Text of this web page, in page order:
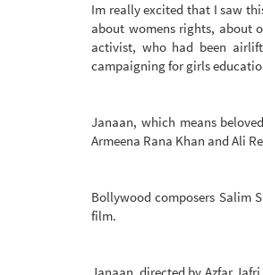
Im really excited that I saw
about womens rights, about
activist, who had been
campaigning for girls
Janaan, which means
Armeena Rana Khan and Ali
Bollywood composers Salim
film.